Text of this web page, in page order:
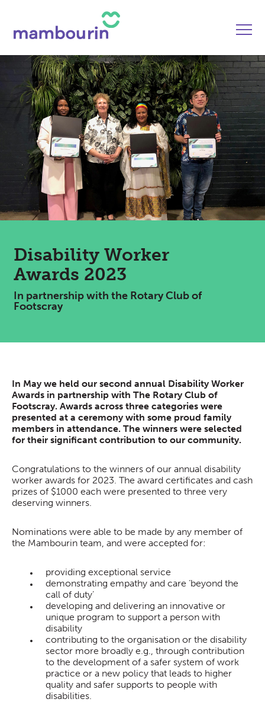
Disability Worker
Awards 2023
In partnership with the Rotary Club of
Footscray
In May we held our second annual Disability Worker
Awards in partnership with The Rotary Club of
Footscray. Awards across three categories were
presented at a ceremony with some proud family
members in attendance. The winners were selected
for their significant contribution to our community.
Congratulations to the winners of our annual disability
worker awards for 2023. The award certificates and cash
prizes of $1000 each were presented to three very
deserving winners.
Nominations were able to be made by any member of
the Mambourin team, and were accepted for:
providing exceptional service
demonstrating empathy and care ‘beyond the
call of duty’
developing and delivering an innovative or
unique program to support a person with
disability
contributing to the organisation or the disability
sector more broadly e.g., through contribution
to the development of a safer system of work
practice or a new policy that leads to higher
quality and safer supports to people with
disabilities.